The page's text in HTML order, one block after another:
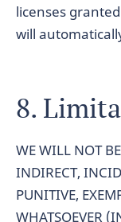
licenses
will
8.
WE WILL NOT
INDIRECT,
PUNITIVE,
WHATSOEVER